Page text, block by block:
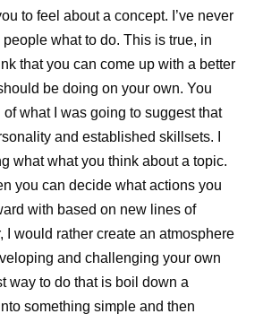
to feel about a concept. I’ve never
what to do. This is true, in
that you can come up with a better
be doing on your own. You
what I was going to suggest that
and established skillsets. I
what what you think about a topic.
you can decide what actions you
with based on new lines of
I would rather create an atmosphere
and challenging your own
way to do that is boil down a
something simple and then